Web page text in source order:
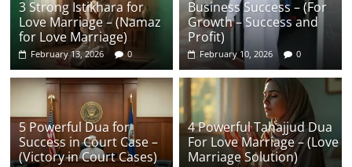
3 Strong Istikhara for
Love Marriage – (Namaz
for Love Marriage)
February 13, 2026 0
Business Success – (For
Growth – Success and
Profit)
February 10, 2026 0
5 Powerful Dua for
Success in Court Case –
(Victory in Court Cases)
4 Powerful Tahajjud Dua
For Love Marriage – (Love
Marriage Solution)